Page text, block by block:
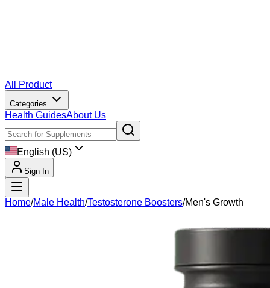
All Product
Categories
Health GuidesAbout Us
English (US)
Sign In
Home/Male Health/Testosterone Boosters/Men's Growth